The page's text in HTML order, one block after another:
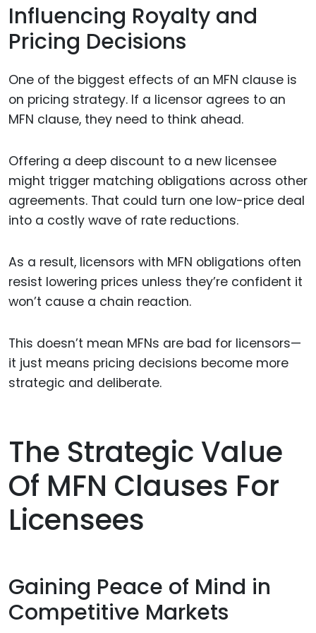
Influencing Royalty and
Pricing Decisions
One of the biggest effects of an MFN clause is
on pricing strategy. If a licensor agrees to an
MFN clause, they need to think ahead.
Offering a deep discount to a new licensee
might trigger matching obligations across other
agreements. That could turn one low-price deal
into a costly wave of rate reductions.
As a result, licensors with MFN obligations often
resist lowering prices unless they’re confident it
won’t cause a chain reaction.
This doesn’t mean MFNs are bad for licensors—
it just means pricing decisions become more
strategic and deliberate.
The Strategic Value
Of MFN Clauses For
Licensees
Gaining Peace of Mind in
Competitive Markets